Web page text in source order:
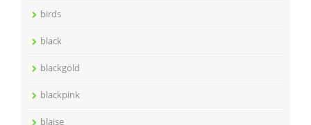
birds
black
blackgold
blackpink
blaise